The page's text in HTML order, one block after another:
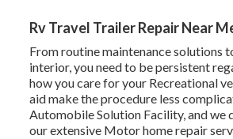
Rv Travel Trailer Repair Near
From routine maintenance solutions
interior, you need to be persistent
how you care for your Recreational
aid make the procedure less
Automobile Solution Facility, and we
our extensive Motor home repair